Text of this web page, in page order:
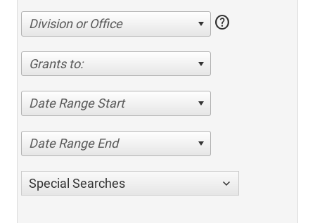
Division or Office help
Grants to:
Date Range Start
Date Range End
Special Searches